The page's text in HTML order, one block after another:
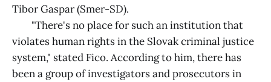
Tibor Gaspar (Smer-SD).
"There's no place for such an institution that
violates human rights in the Slovak criminal justice
system," stated Fico. According to him, there has
been a group of investigators and prosecutors in